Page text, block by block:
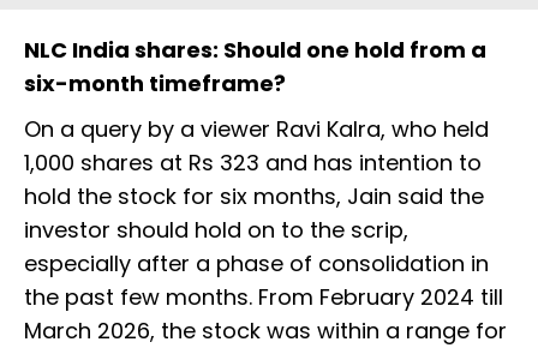
NLC India shares: Should one hold from a
six-month timeframe?
On a query by a viewer Ravi Kalra, who held
1,000 shares at Rs 323 and has intention to
hold the stock for six months, Jain said the
investor should hold on to the scrip,
especially after a phase of consolidation in
the past few months. From February 2024 till
March 2026, the stock was within a range for